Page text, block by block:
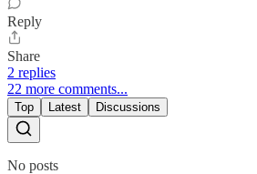
Reply
Share
2 replies
22 more comments...
Top Latest Discussions
No posts